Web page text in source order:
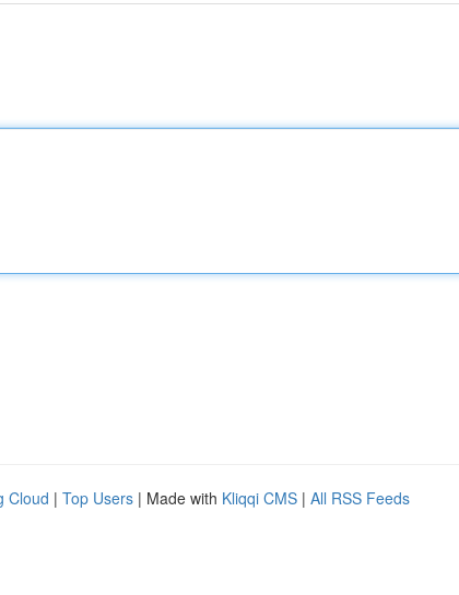
Cloud | Top Users | Made with Kliqqi CMS | All RSS Feeds